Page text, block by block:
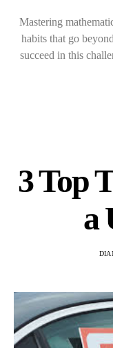
Mastering
habits that go
succeed in this
3 Top
a